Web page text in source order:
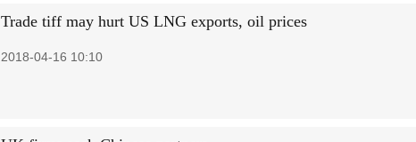
Trade tiff may hurt US LNG exports, oil prices
2018-04-16 10:10